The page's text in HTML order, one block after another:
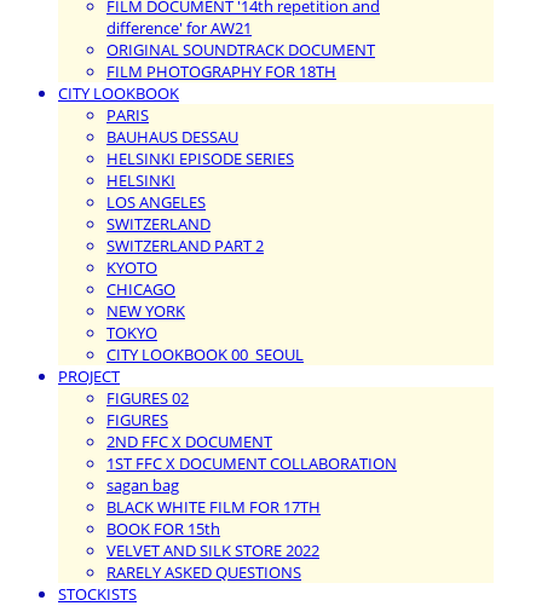
FILM DOCUMENT '14th repetition and
difference' for AW21
ORIGINAL SOUNDTRACK DOCUMENT
FILM PHOTOGRAPHY FOR 18TH
CITY LOOKBOOK
PARIS
BAUHAUS DESSAU
HELSINKI EPISODE SERIES
HELSINKI
LOS ANGELES
SWITZERLAND
SWITZERLAND PART 2
KYOTO
CHICAGO
NEW YORK
TOKYO
CITY LOOKBOOK 00_SEOUL
PROJECT
FIGURES 02
FIGURES
2ND FFC X DOCUMENT
1ST FFC X DOCUMENT COLLABORATION
sagan bag
BLACK WHITE FILM FOR 17TH
BOOK FOR 15th
VELVET AND SILK STORE 2022
RARELY ASKED QUESTIONS
STOCKISTS